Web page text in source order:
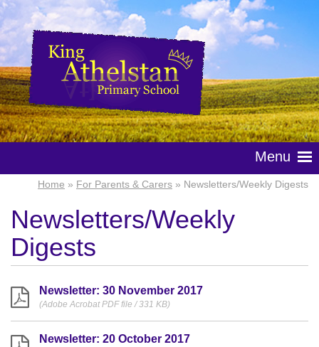
Menu
Home » For Parents & Carers » Newsletters/Weekly Digests
Newsletters/Weekly
Digests
Newsletter: 30 November 2017
(Adobe Acrobat PDF file / 331 KB)
Newsletter: 20 October 2017